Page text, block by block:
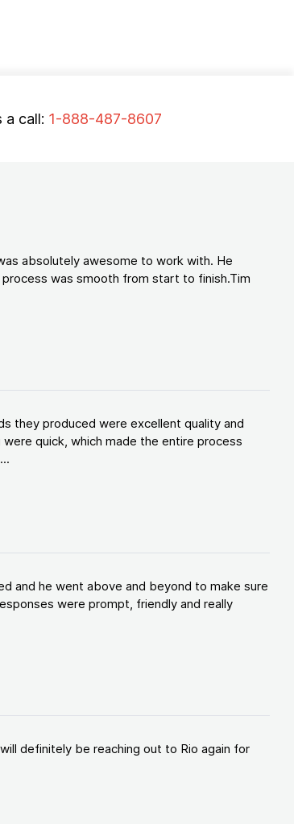
a call: 1-888-487-8607
absolutely awesome to work with. He
was smooth from start to finish.Tim
they produced were excellent quality and
quick, which made the entire process
and he went above and beyond to make sure
were prompt, friendly and really
definitely be reaching out to Rio again for